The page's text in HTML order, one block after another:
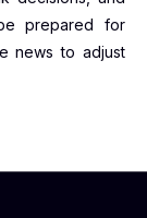
prepared for
news to adjust